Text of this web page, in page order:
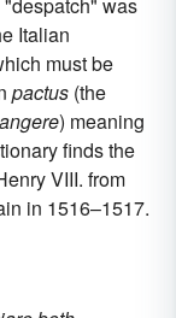
Italian
must be
pactus (the
) meaning
finds the
VIII. from
in 1516–1517.